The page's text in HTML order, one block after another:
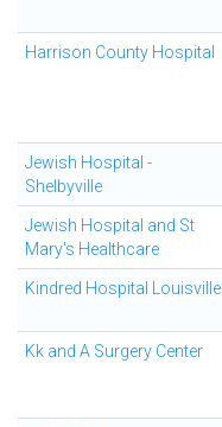
Harrison County Hospital
Jewish Hospital -
Shelbyville
Jewish Hospital and St
Mary's Healthcare
Kindred Hospital Louisville
Kk and A Surgery Center